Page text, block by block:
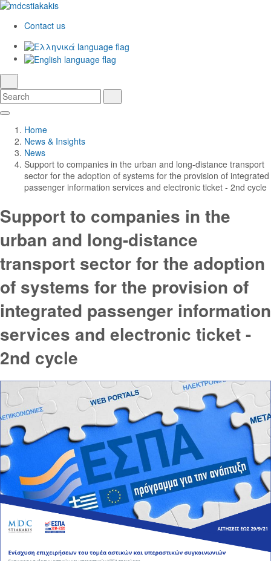
Contact us
Search
Skip
Main
Content
Main
Navigation
Home
News & Insights
News
Support to companies in the urban and long-distance transport
sector for the adoption of systems for the provision of integrated
passenger information services and electronic ticket - 2nd cycle
Support to companies in the
urban and long-distance
transport sector for the adoption
of systems for the provision of
integrated passenger information
services and electronic ticket -
2nd cycle